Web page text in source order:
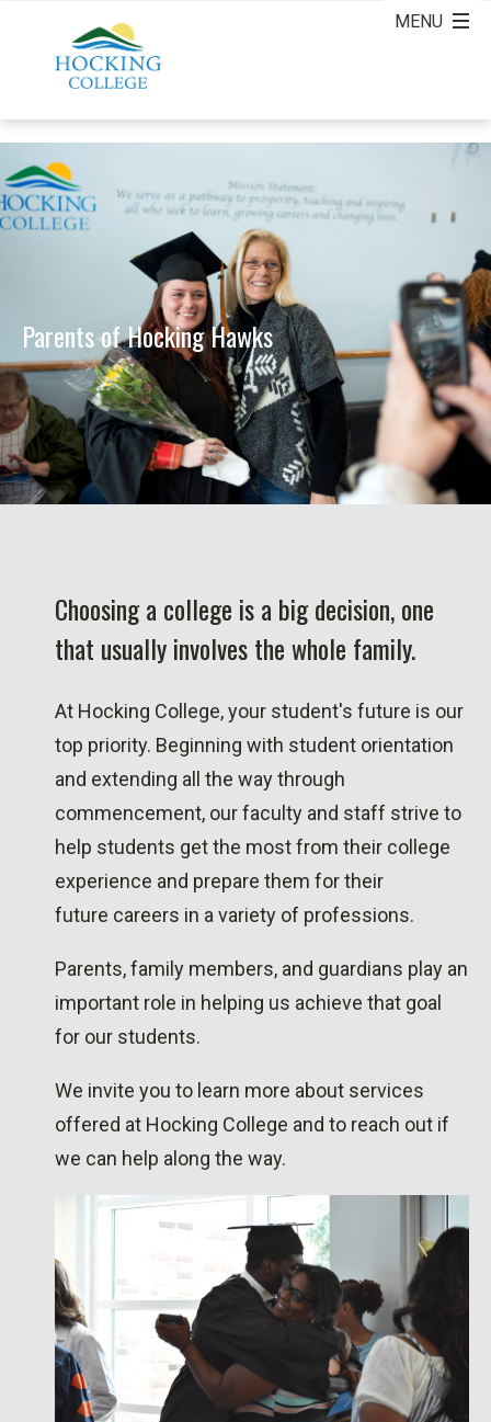
Parents of Hocking Hawks
Choosing a college is a big decision, one
that usually involves the whole family.
At Hocking College, your student's future is our
top priority. Beginning with student orientation
and extending all the way through
commencement, our faculty and staff strive to
help students get the most from their college
experience and prepare them for their
future careers in a variety of professions.
Parents, family members, and guardians play an
important role in helping us achieve that goal
for our students.
We invite you to learn more about services
offered at Hocking College and to reach out if
we can help along the way.